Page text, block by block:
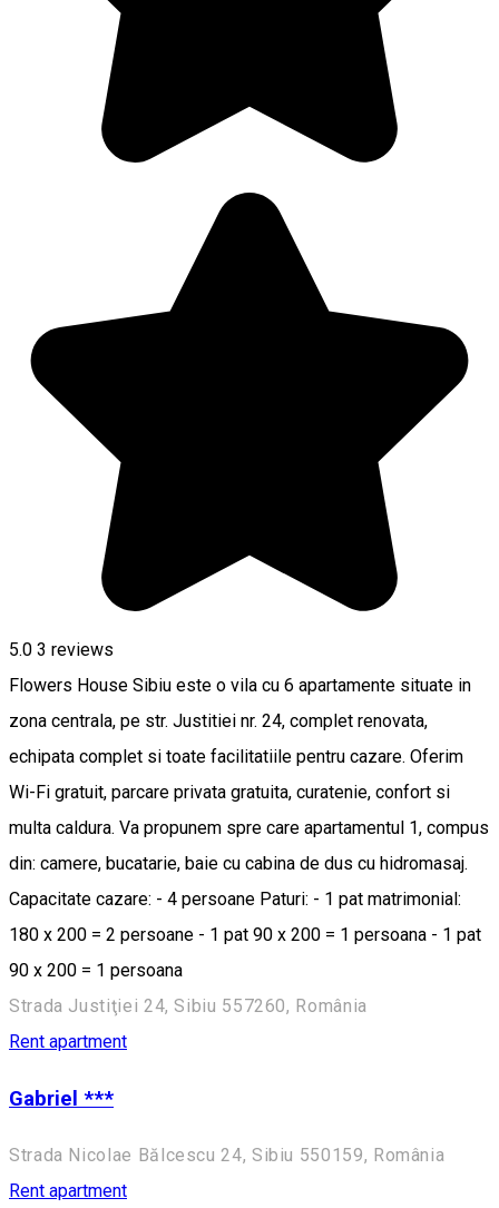
5.0 3 reviews
Flowers House Sibiu este o vila cu 6 apartamente situate in
zona centrala, pe str. Justitiei nr. 24, complet renovata,
echipata complet si toate facilitatiile pentru cazare. Oferim
Wi-Fi gratuit, parcare privata gratuita, curatenie, confort si
multa caldura. Va propunem spre care apartamentul 1, compus
din: camere, bucatarie, baie cu cabina de dus cu hidromasaj.
Capacitate cazare: - 4 persoane Paturi: - 1 pat matrimonial:
180 x 200 = 2 persoane - 1 pat 90 x 200 = 1 persoana - 1 pat
90 x 200 = 1 persoana
Strada Justiţiei 24, Sibiu 557260, România
Rent apartment
Gabriel ***
Strada Nicolae Bălcescu 24, Sibiu 550159, România
Rent apartment